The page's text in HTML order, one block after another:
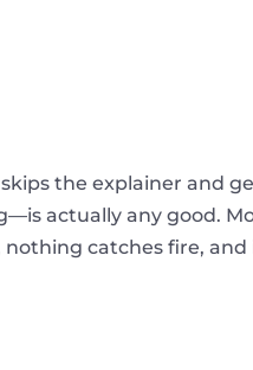
the explainer and
actually any good.
catches fire, and